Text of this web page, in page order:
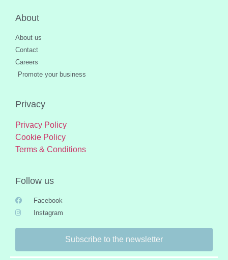
About
About us
Contact
Careers
Promote your business
Privacy
Privacy Policy
Cookie Policy
Terms & Conditions
Follow us
Facebook
Instagram
Subscribe to the newsletter